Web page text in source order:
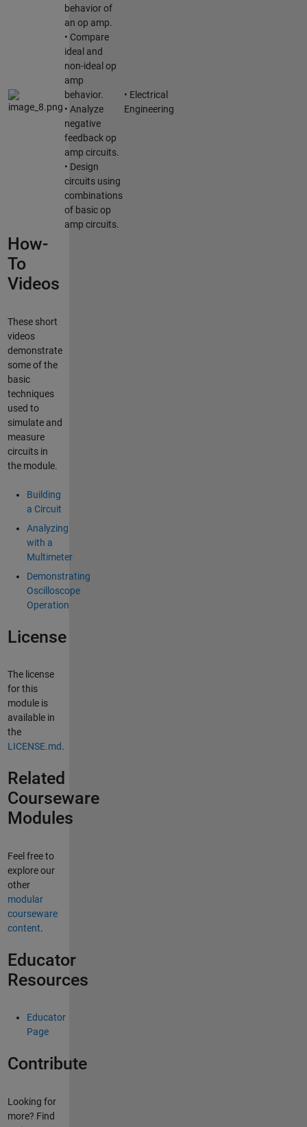
behavior of
an op amp.
• Compare
ideal and
non-ideal op
amp
behavior.
• Analyze
negative
feedback op
amp circuits.
• Design
circuits using
combinations
of basic op
amp circuits.
• Electrical
Engineering
How-
To
Videos
These short
videos
demonstrate
some of the
basic
techniques
used to
simulate and
measure
circuits in
the module.
Building
a Circuit
Analyzing
with a
Multimeter
Demonstrating
Oscilloscope
Operation
License
The license
for this
module is
available in
the
LICENSE.md.
Related
Courseware
Modules
Feel free to
explore our
other
modular
courseware
content.
Educator
Resources
Educator
Page
Contribute
Looking for
more? Find